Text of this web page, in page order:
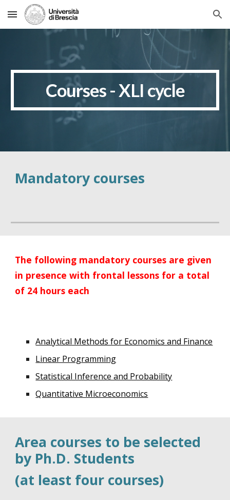
Skip to main content Skip to navigation
Courses - XLI cycle
Mandatory courses
The following mandatory courses are given
in presence with frontal lessons for a total
of 24 hours each
Analytical Methods for Economics and Finance
Linear Programming
Statistical Inference and Probability
Quantitative Microeconomics
Area courses to be selected
by Ph.D. Students
(at least four courses)